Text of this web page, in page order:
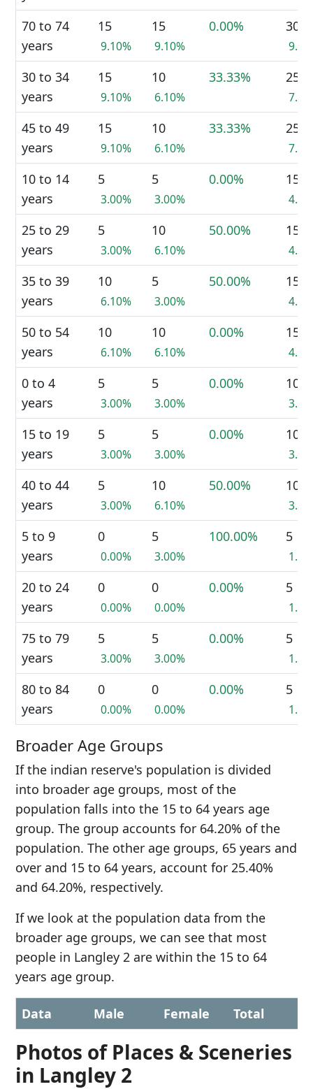
70 to 74
years
15
9.10%
15
9.10%
0.00% 30
30 to 34
years
15
9.10%
10
6.10%
33.33% 25
45 to 49
years
15
9.10%
10
6.10%
33.33% 25
10 to 14
years
5
3.00%
5
3.00%
0.00% 15
25 to 29
years
5
3.00%
10
6.10%
50.00% 15
35 to 39
years
10
6.10%
5
3.00%
50.00% 15
50 to 54
years
10
6.10%
10
6.10%
0.00% 15
0 to 4
years
5
3.00%
5
3.00%
0.00% 10
15 to 19
years
5
3.00%
5
3.00%
0.00% 10
40 to 44
years
5
3.00%
10
6.10%
50.00% 10
5 to 9
years
0
0.00%
5
3.00%
100.00% 5
20 to 24
years
0
0.00%
0
0.00%
0.00% 5
75 to 79
years
5
3.00%
5
3.00%
0.00% 5
80 to 84
years
0
0.00%
0
0.00%
0.00% 5
Broader Age Groups
If the indian reserve's population is divided
into broader age groups, most of the
population falls into the 15 to 64 years age
group. The group accounts for 64.20% of the
population. The other age groups, 65 years and
over and 15 to 64 years, account for 25.40%
and 64.20%, respectively.
If we look at the population data from the
broader age groups, we can see that most
people in Langley 2 are within the 15 to 64
years age group.
Data Male Female Total
Photos of Places & Sceneries
in Langley 2